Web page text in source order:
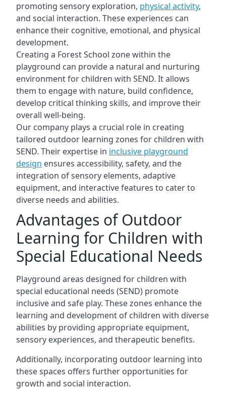
promoting sensory exploration, physical activity,
and social interaction. These experiences can
enhance their cognitive, emotional, and physical
development.
Creating a Forest School zone within the
playground can provide a natural and nurturing
environment for children with SEND. It allows
them to engage with nature, build confidence,
develop critical thinking skills, and improve their
overall well-being.
Our company plays a crucial role in creating
tailored outdoor learning zones for children with
SEND. Their expertise in inclusive playground
design ensures accessibility, safety, and the
integration of sensory elements, adaptive
equipment, and interactive features to cater to
diverse needs and abilities.
Advantages of Outdoor
Learning for Children with
Special Educational Needs
Playground areas designed for children with
special educational needs (SEND) promote
inclusive and safe play. These zones enhance the
learning and development of children with diverse
abilities by providing appropriate equipment,
sensory experiences, and therapeutic benefits.
Additionally, incorporating outdoor learning into
these spaces offers further opportunities for
growth and social interaction.